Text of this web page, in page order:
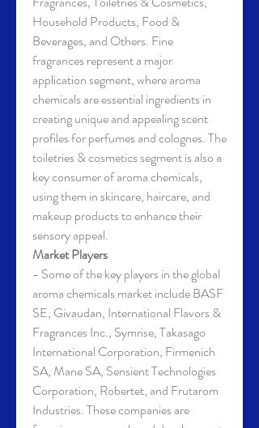
Household Products, Food &
Beverages, and Others. Fine
fragrances represent a major
application segment, where aroma
chemicals are essential ingredients in
creating unique and appealing scent
profiles for perfumes and colognes. The
toiletries & cosmetics segment is also a
key consumer of aroma chemicals,
using them in skincare, haircare, and
makeup products to enhance their
sensory appeal.
Market Players
- Some of the key players in the global
aroma chemicals market include BASF
SE, Givaudan, International Flavors &
Fragrances Inc., Symrise, Takasago
International Corporation, Firmenich
SA, Mane SA, Sensient Technologies
Corporation, Robertet, and Frutarom
Industries. These companies are